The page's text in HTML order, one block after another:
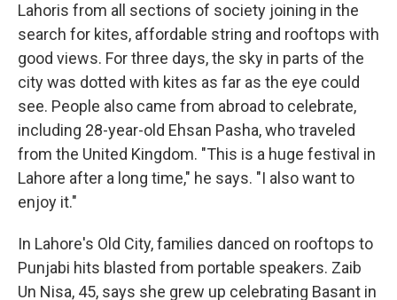
Lahoris from all sections of society joining in the
search for kites, affordable string and rooftops with
good views. For three days, the sky in parts of the
city was dotted with kites as far as the eye could
see. People also came from abroad to celebrate,
including 28-year-old Ehsan Pasha, who traveled
from the United Kingdom. "This is a huge festival in
Lahore after a long time," he says. "I also want to
enjoy it."
In Lahore's Old City, families danced on rooftops to
Punjabi hits blasted from portable speakers. Zaib
Un Nisa, 45, says she grew up celebrating Basant in